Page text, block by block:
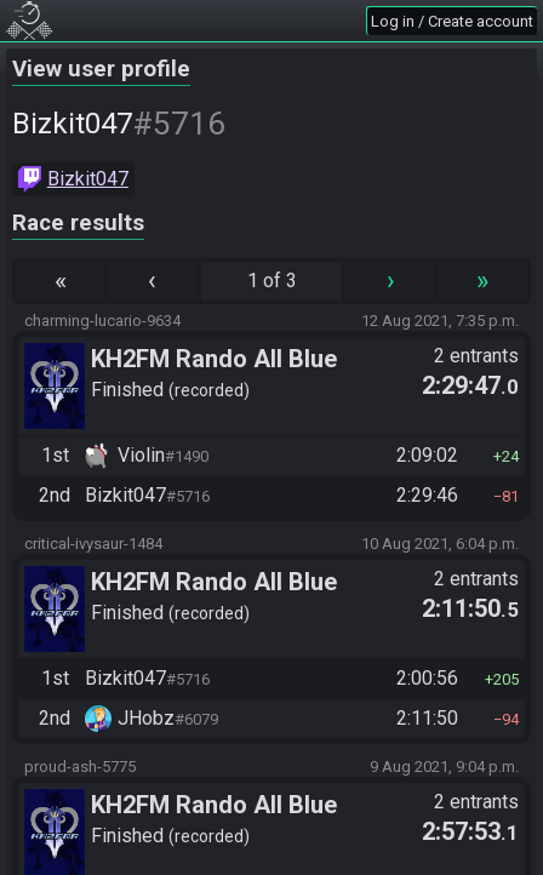
Log in / Create account
View user profile
Bizkit047#5716
Bizkit047
Race results
« ‹ 1 of 3 › »
charming-lucario-9634 12 Aug 2021, 7:35 p.m.
KH2FM Rando All Blue
Numbers
Finished recorded
2 entrants
2:29:47.0
1st Violin#1490 2:09:02 24
2nd Bizkit047#5716 2:29:46 81
critical-ivysaur-1484 10 Aug 2021, 6:04 p.m.
KH2FM Rando All Blue
Numbers
Finished recorded
2 entrants
2:11:50.5
1st Bizkit047#5716 2:00:56 205
2nd JHobz#6079 2:11:50 94
proud-ash-5775 9 Aug 2021, 9:04 p.m.
KH2FM Rando All Blue
Numbers
Finished recorded
2 entrants
2:57:53.1